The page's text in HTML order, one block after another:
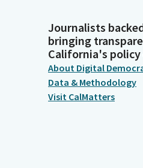
Journalists
bringing
California's policy
About Digital
Data & Methodology
Visit CalMatters